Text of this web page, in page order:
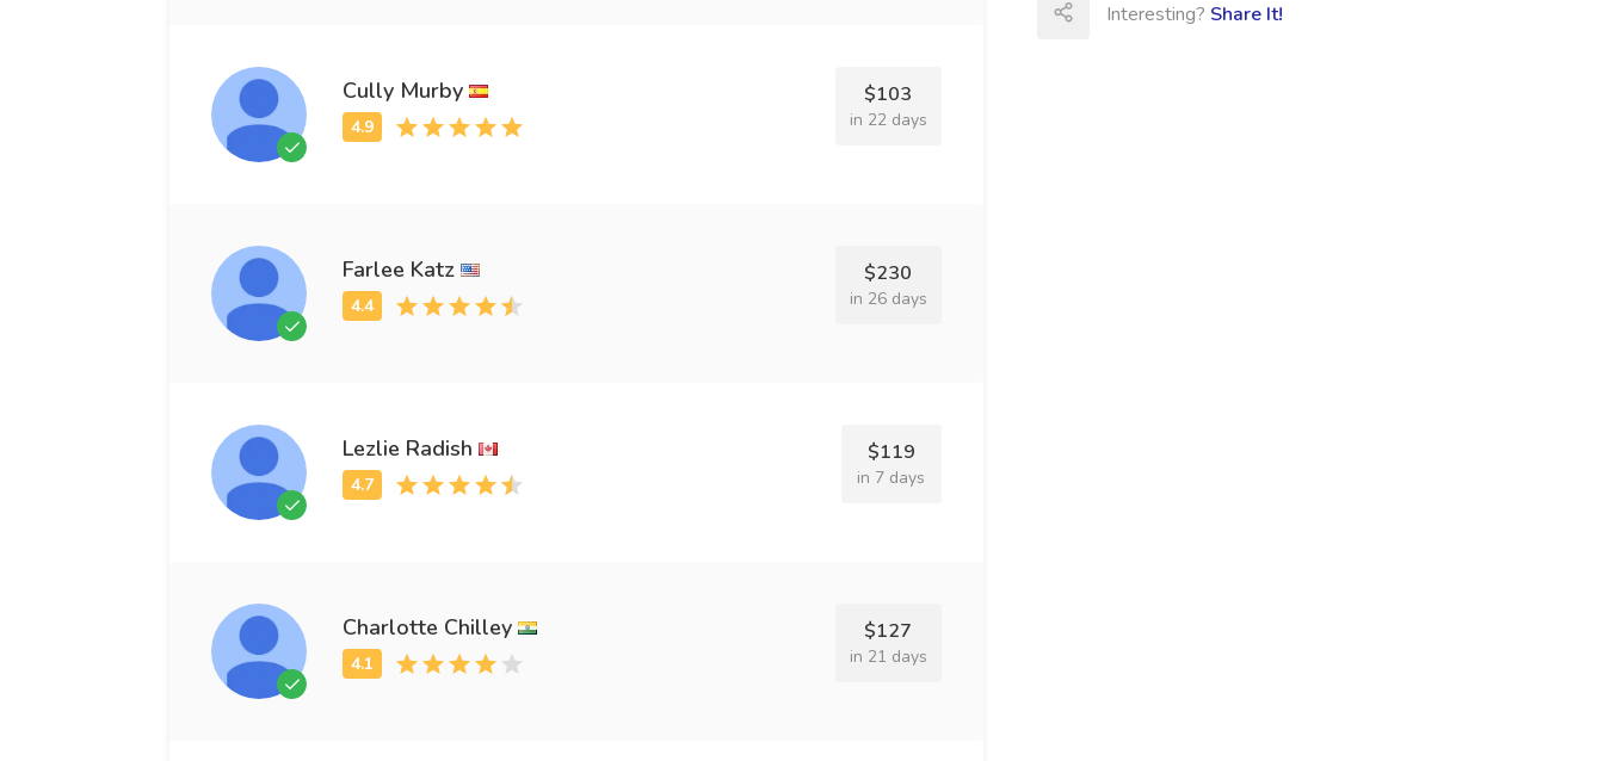
Cully Murby $103
in 22 days
Farlee Katz $230
in 26 days
Lezlie Radish $119
in 7 days
Charlotte Chilley $127
in 21 days
Interesting? Share It!